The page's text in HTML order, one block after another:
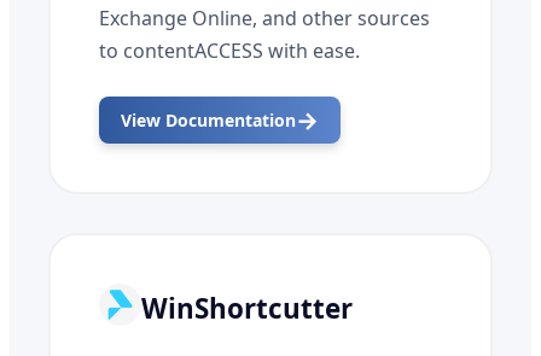
Exchange Online, and other sources
to contentACCESS with ease.
View Documentation→
WinShortcutter